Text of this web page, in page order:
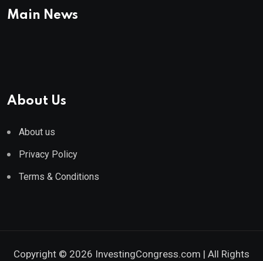
Main News
About Us
About us
Privacy Policy
Terms & Conditions
Copyright © 2026 InvestingCongress.com | All Rights